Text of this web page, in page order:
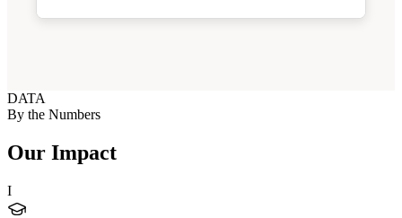
DATA
By the Numbers
Our Impact
I